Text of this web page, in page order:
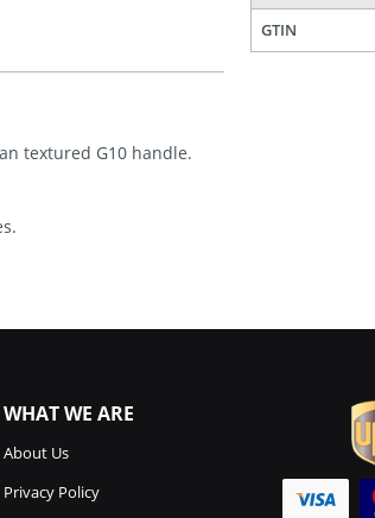
textured G10 handle.
GTIN
WHAT WE ARE
About Us
Privacy Policy